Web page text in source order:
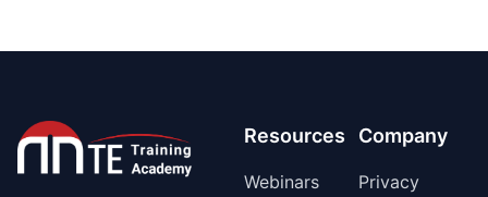
Resources
Webinars
Company
Privacy